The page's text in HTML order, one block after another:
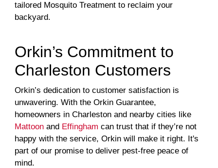
tailored Mosquito Treatment to reclaim your
backyard.
Orkin’s Commitment to
Charleston Customers
Orkin’s dedication to customer satisfaction is
unwavering. With the Orkin Guarantee,
homeowners in Charleston and nearby cities like
Mattoon and Effingham can trust that if they’re not
happy with the service, Orkin will make it right. It's
part of our promise to deliver pest-free peace of
mind.